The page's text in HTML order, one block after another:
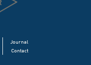
Journal
Contact